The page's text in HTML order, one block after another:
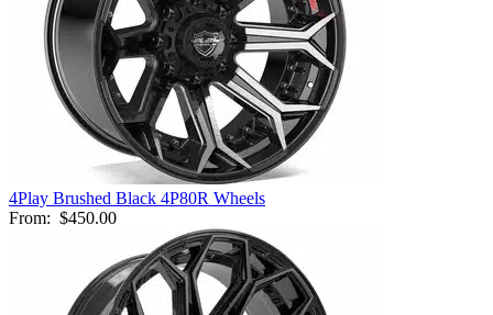
4Play Brushed Black 4P80R Wheels
From: $450.00